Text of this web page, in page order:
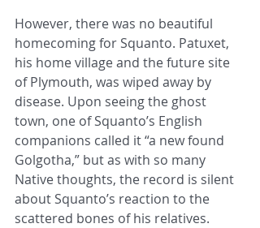
However, there was no beautiful
homecoming for Squanto. Patuxet,
his home village and the future site
of Plymouth, was wiped away by
disease. Upon seeing the ghost
town, one of Squanto’s English
companions called it “a new found
Golgotha,” but as with so many
Native thoughts, the record is silent
about Squanto’s reaction to the
scattered bones of his relatives.